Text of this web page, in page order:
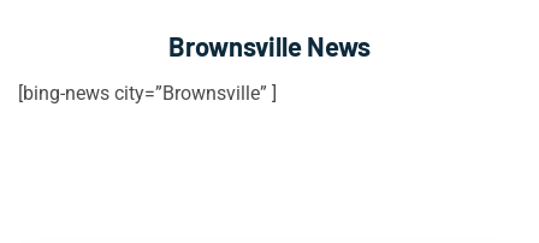
Brownsville News
[bing-news city=”Brownsville” ]